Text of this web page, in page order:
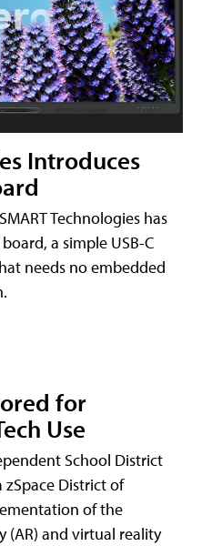
Introduces
Technologies has
a simple USB-C
needs no embedded
for
Use
School District
zSpace District of
of the
(AR) and virtual reality